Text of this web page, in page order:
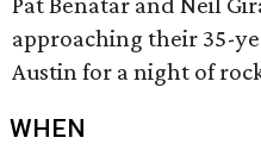
approaching their 35-
Austin for a night of
WHEN